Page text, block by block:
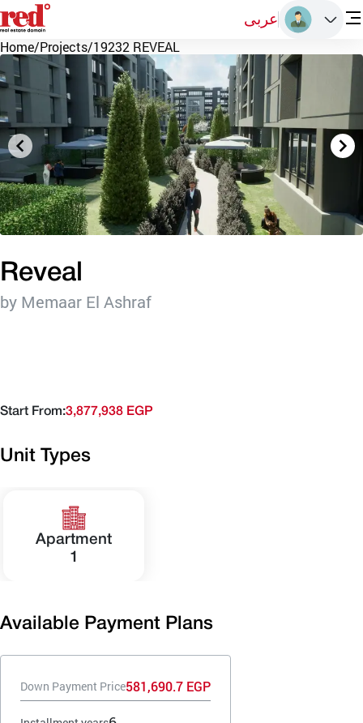
عربى
Home/Projects/19232 REVEAL
Reveal
by Memaar El Ashraf
Start From:3,877,938 EGP
Unit Types
Apartment
1
Available Payment Plans
Down Payment Price581,690.7 EGP